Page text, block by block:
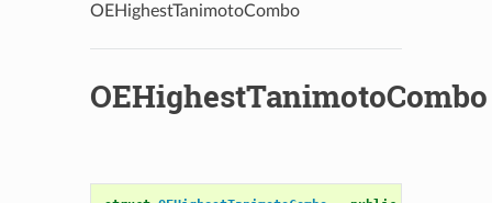
OEHighestTanimotoCombo
OEHighestTanimotoCombo